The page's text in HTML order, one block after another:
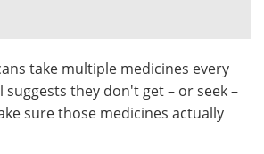
Care Contact
Advertise
take multiple medicines every
suggests they don't get – or seek –
sure those medicines actually